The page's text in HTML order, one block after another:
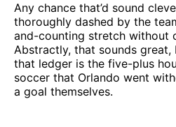
Any chance that’d sound
thoroughly dashed by the
and-counting stretch without
Abstractly, that sounds
that ledger is the five-plus
soccer that Orlando went
a goal themselves.